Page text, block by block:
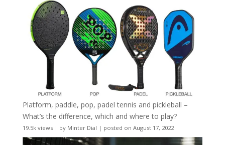
Platform, paddle, pop, padel tennis and pickleball –
What’s the difference, which and where to play?
19.5k views| by Minter Dial | posted on August 17, 2022